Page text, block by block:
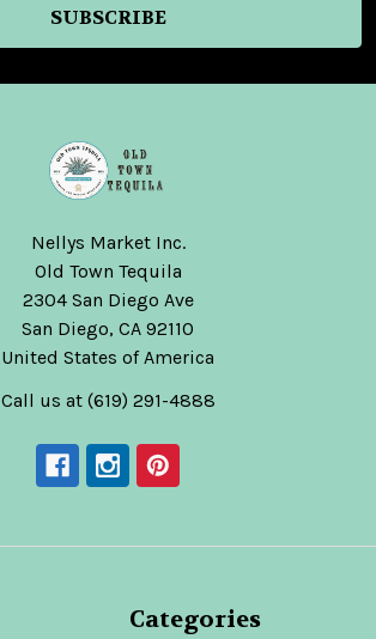
Nellys Market Inc.
Old Town Tequila
2304 San Diego Ave
San Diego, CA 92110
United States of America
Call us at (619) 291-4888
Categories